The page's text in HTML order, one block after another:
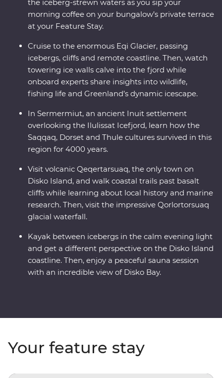
floating icebergs. Gain insight into small-settlement
living in Ilimanaq and enjoy your Feature Stay, where
among the icebergs just outside your window.
the iceberg-strewn waters as you sip your
morning coffee on your bungalow’s private terrace
at your Feature Stay.
Cruise to the enormous Eqi Glacier, passing
icebergs, cliffs and remote coastline. Then, watch
towering ice walls calve into the fjord while
onboard experts share insights into wildlife,
fishing life and Greenland’s dynamic icescape.
In Sermermiut, an ancient Inuit settlement
overlooking the Ilulissat Icefjord, learn how the
Saqqaq, Dorset and Thule cultures survived in this
region for 4000 years.
Visit volcanic Qeqertarsuaq, the only town on
Disko Island, and walk coastal trails past basalt
cliffs while learning about local history and marine
research. Then, visit the impressive Qorlortorsuaq
glacial waterfall.
Kayak between icebergs in the calm evening light
and get a different perspective on the Disko Island
coastline. Then, enjoy a peaceful sauna session
with an incredible view of Disko Bay.
Your feature stay